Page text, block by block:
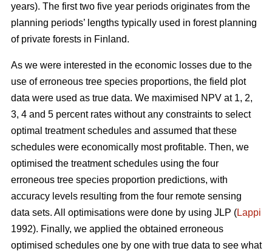
years). The first two five year periods originates from the
planning periods’ lengths typically used in forest planning
of private forests in Finland.
As we were interested in the economic losses due to the
use of erroneous tree species proportions, the field plot
data were used as true data. We maximised NPV at 1, 2,
3, 4 and 5 percent rates without any constraints to select
optimal treatment schedules and assumed that these
schedules were economically most profitable. Then, we
optimised the treatment schedules using the four
erroneous tree species proportion predictions, with
accuracy levels resulting from the four remote sensing
data sets. All optimisations were done by using JLP (Lappi
1992). Finally, we applied the obtained erroneous
optimised schedules one by one with true data to see what